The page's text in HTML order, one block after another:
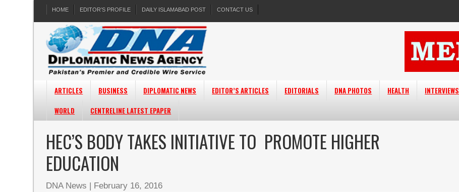
HOME EDITOR’S PROFILE DAILY ISLAMABAD POST CONTACT US
ARTICLES BUSINESS DIPLOMATIC NEWS EDITOR’S ARTICLES EDITORIALS DNA PHOTOS HEALTH INTERVIEWS
WORLD
CENTRELINE LATEST EPAPER
HEC’S BODY TAKES INITIATIVE TO PROMOTE HIGHER
EDUCATION
DNA News | February 16, 2016